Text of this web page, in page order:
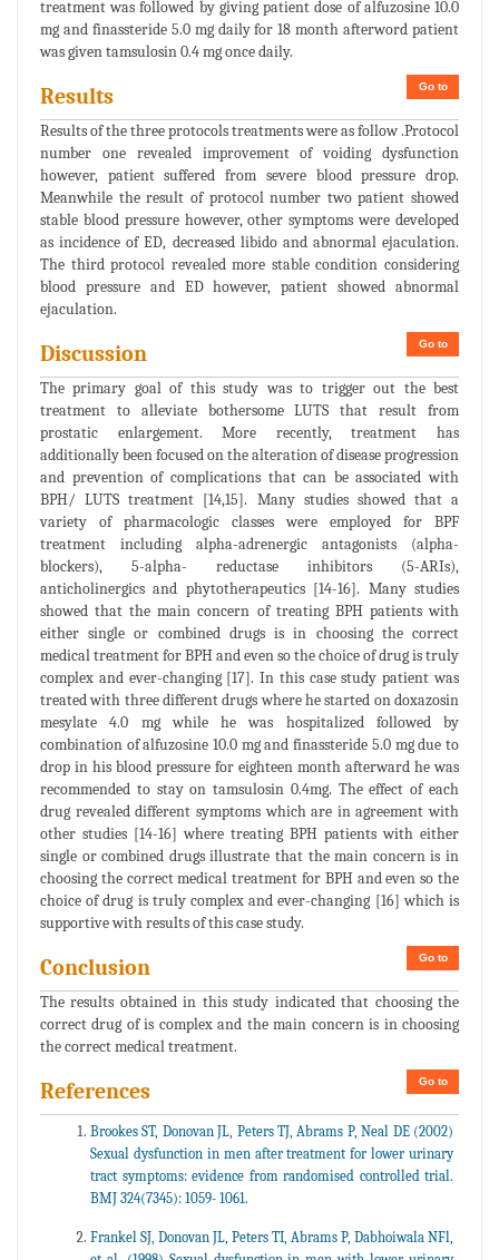
treatment was followed by giving patient dose of alfuzosine 10.0
mg and finassteride 5.0 mg daily for 18 month afterword patient
was given tamsulosin 0.4 mg once daily.
Go to
Results
Results of the three protocols treatments were as follow .Protocol
number one revealed improvement of voiding dysfunction
however, patient suffered from severe blood pressure drop.
Meanwhile the result of protocol number two patient showed
stable blood pressure however, other symptoms were developed
as incidence of ED, decreased libido and abnormal ejaculation.
The third protocol revealed more stable condition considering
blood pressure and ED however, patient showed abnormal
ejaculation.
Go to
Discussion
The primary goal of this study was to trigger out the best
treatment to alleviate bothersome LUTS that result from
prostatic enlargement. More recently, treatment has
additionally been focused on the alteration of disease progression
and prevention of complications that can be associated with
BPH/ LUTS treatment [14,15]. Many studies showed that a
variety of pharmacologic classes were employed for BPF
treatment including alpha-adrenergic antagonists (alpha-
blockers), 5-alpha- reductase inhibitors (5-ARIs),
anticholinergics and phytotherapeutics [14-16]. Many studies
showed that the main concern of treating BPH patients with
either single or combined drugs is in choosing the correct
medical treatment for BPH and even so the choice of drug is truly
complex and ever-changing [17]. In this case study patient was
treated with three different drugs where he started on doxazosin
mesylate 4.0 mg while he was hospitalized followed by
combination of alfuzosine 10.0 mg and finassteride 5.0 mg due to
drop in his blood pressure for eighteen month afterward he was
recommended to stay on tamsulosin 0.4mg. The effect of each
drug revealed different symptoms which are in agreement with
other studies [14-16] where treating BPH patients with either
single or combined drugs illustrate that the main concern is in
choosing the correct medical treatment for BPH and even so the
choice of drug is truly complex and ever-changing [16] which is
supportive with results of this case study.
Go to
Conclusion
The results obtained in this study indicated that choosing the
correct drug of is complex and the main concern is in choosing
the correct medical treatment.
Go to
References
Brookes ST, Donovan JL, Peters TJ, Abrams P, Neal DE (2002)
Sexual dysfunction in men after treatment for lower urinary
tract symptoms: evidence from randomised controlled trial.
BMJ 324(7345): 1059- 1061.
Frankel SJ, Donovan JL, Peters TI, Abrams P, Dabhoiwala NFl,